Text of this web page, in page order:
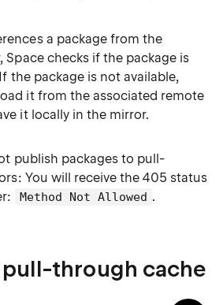
a package from the
Space checks if the package is
the package is not available,
it from the associated remote
it locally in the mirror.
publish packages to pull-
You will receive the 405 status
Method Not Allowed .
through cache